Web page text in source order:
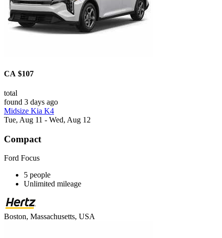
CA $107
total
found 3 days ago
Midsize Kia K4
Tue, Aug 11 - Wed, Aug 12
Compact
Ford Focus
5 people
Unlimited mileage
Boston, Massachusetts, USA